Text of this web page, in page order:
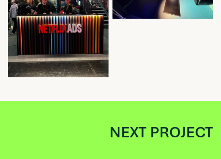
NEXT PROJECT